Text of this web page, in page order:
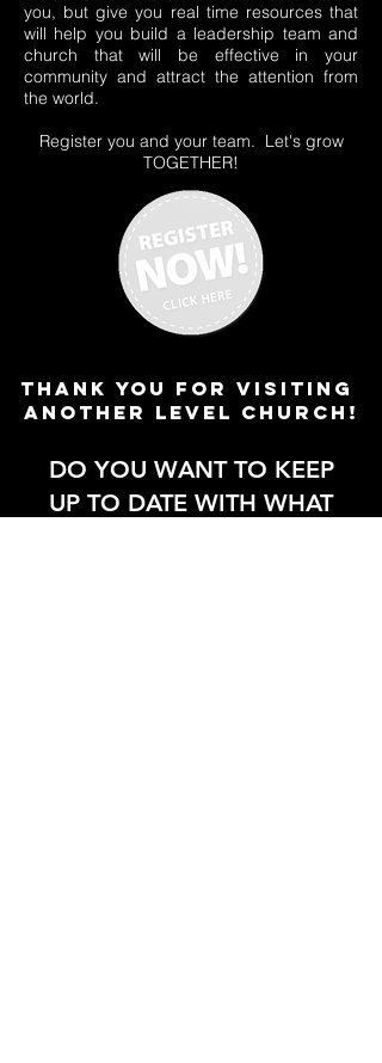
you, but give you real time resources that
will help you build a leadership team and
church that will be effective in your
community and attract the attention from
the world.
Register you and your team. Let's grow
TOGETHER!
thank you for visiting
another level church!
DO YOU WANT TO KEEP
UP TO DATE WITH WHAT